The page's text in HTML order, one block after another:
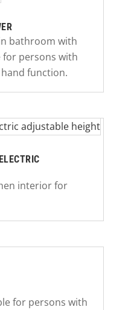
bathroom with
for persons with
function.
interior for
for persons with